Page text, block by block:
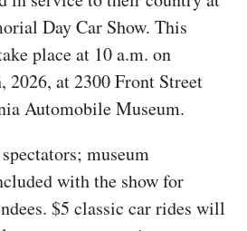
Day Car Show. This
place at 10 a.m. on
2026, at 2300 Front Street
Automobile Museum.
museum
with the show for
$5 classic car rides will